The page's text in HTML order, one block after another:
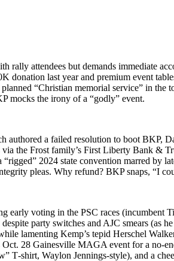
ral­ly atten­dees but demands imme­di­ate
dona­tion last year and pre­mi­um event
“Chris­t­ian memo­r­i­al ser­vice” in
mocks the irony of a “god­ly” event.
authored a failed res­o­lu­tion to boot
the Frost fam­i­ly’s First Lib­er­ty Bank &
2024 state con­ven­tion marred by
pleas. Why refund? BKP snaps, “I
vot­ing in the PSC races (incum­bent
par­ty switch­es and AJC smears
lament­ing Kem­p’s tepid Her­schel
28 Gainesville MAGA event for a no-
T‑shirt, Way­lon Jen­nings-style), and a